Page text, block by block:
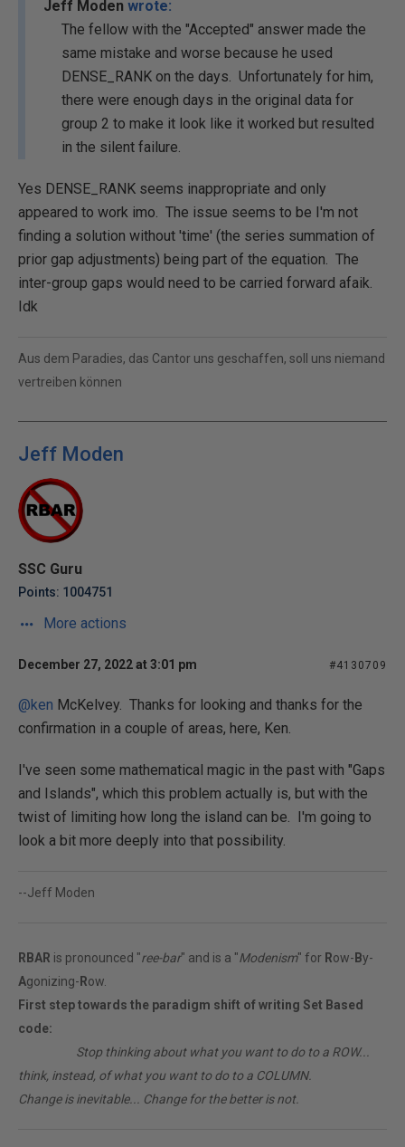
Jeff Moden wrote:
The fellow with the "Accepted" answer made the
same mistake and worse because he used
DENSE_RANK on the days. Unfortunately for him,
there were enough days in the original data for
group 2 to make it look like it worked but resulted
in the silent failure.
Yes DENSE_RANK seems inappropriate and only
appeared to work imo. The issue seems to be I'm not
finding a solution without 'time' (the series summation of
prior gap adjustments) being part of the equation. The
inter-group gaps would need to be carried forward afaik.
Idk
Aus dem Paradies, das Cantor uns geschaffen, soll uns niemand
vertreiben können
Jeff Moden
SSC Guru
Points: 1004751
More actions
December 27, 2022 at 3:01 pm #4130709
@ken McKelvey. Thanks for looking and thanks for the
confirmation in a couple of areas, here, Ken.
I've seen some mathematical magic in the past with "Gaps
and Islands", which this problem actually is, but with the
twist of limiting how long the island can be. I'm going to
look a bit more deeply into that possibility.
--Jeff Moden
RBAR is pronounced "ree-bar" and is a "Modenism" for Row-By-
Agonizing-Row.
First step towards the paradigm shift of writing Set Based
code:
Stop thinking about what you want to do to a ROW...
think, instead, of what you want to do to a COLUMN.
Change is inevitable... Change for the better is not.